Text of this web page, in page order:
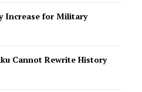
Increase for Military
Cannot Rewrite History